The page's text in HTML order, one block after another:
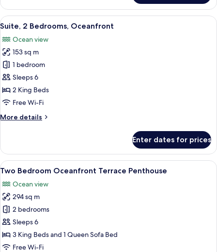
1
Bedroom,
Balcony,
View
all
photos
for
Suite,
2
Bedrooms,
Oceanfront
A beachside resort with a marina,
11
Suite, 2 Bedrooms, Oceanfront
Ocean view
153 sq m
1 bedroom
Sleeps 6
2 King Beds
Free Wi-Fi
More details
More
2
Bedrooms,
Oceanfront
Enter dates for prices
View
all
photos
for
Two
Bedroom
Oceanfront
Terrace
A bedroom with a bed, a bench, two
15
Two Bedroom Oceanfront Terrace Penthouse
Ocean view
294 sq m
2 bedrooms
Sleeps 6
3 King Beds and 1 Queen Sofa Bed
Free Wi-Fi